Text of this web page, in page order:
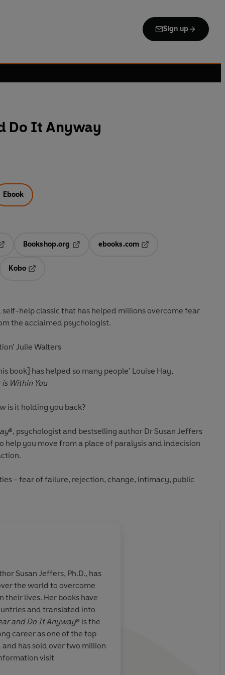
Sign up
Do It Anyway
Ebook
Opens in a new tab
Bookshop.org
ebooks.com
Kobo
help classic that has helped millions overcome fear
the acclaimed psychologist.
Julie Walters
book] has helped so many people’ Louise Hay,
is Within You
is it holding you back?
®, psychologist and bestselling author Dr Susan Jeffers
you move from a place of paralysis and indecision
- fear of failure, rejection, change, intimacy, public
enough - this book will show you how to face your
life you truly want.
of uncertainty and self-doubt.
control.
area of your life.
with calm and courage.
risks and
Fear And Do
Susan Jeffers, Ph.D., has
the world to overcome
their lives. Her books have
and translated into
and Do It Anyway® is the
career as one of the top
has sold over two million
visit